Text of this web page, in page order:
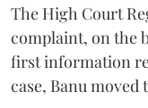
The High Court
complaint, on the
first information
case, Banu